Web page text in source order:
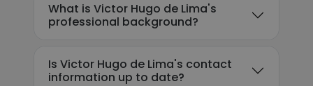
What is Victor Hugo de Lima's
professional background?
Is Victor Hugo de Lima's contact
information up to date?